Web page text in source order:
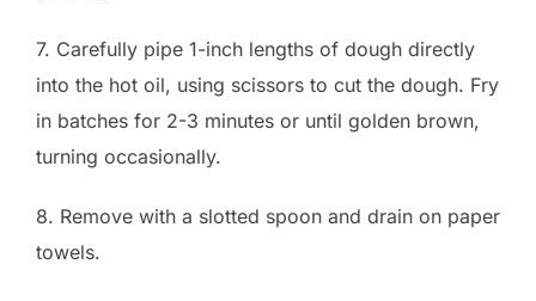
7. Carefully pipe 1-inch lengths of dough directly
into the hot oil, using scissors to cut the dough. Fry
in batches for 2-3 minutes or until golden brown,
turning occasionally.
8. Remove with a slotted spoon and drain on paper
towels.